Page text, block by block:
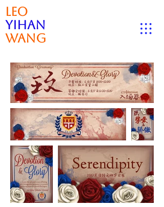
Leo
Yihan
Wang